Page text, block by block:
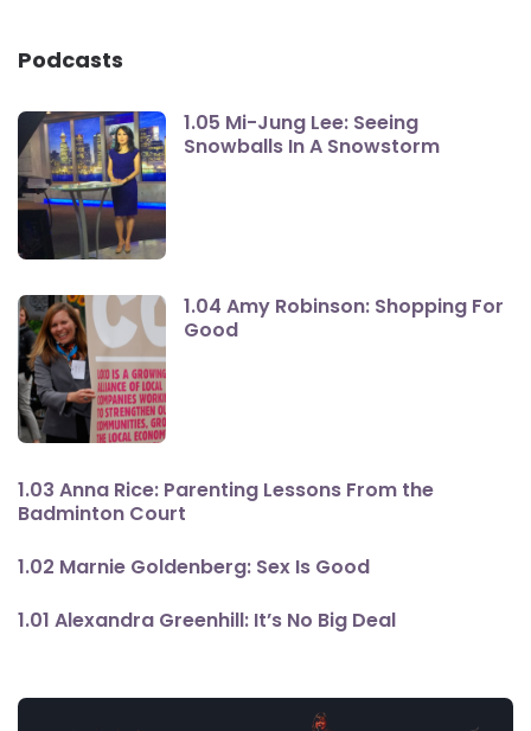
Podcasts
1.05 Mi-Jung Lee: Seeing
Snowballs In A Snowstorm
1.04 Amy Robinson: Shopping For
Good
1.03 Anna Rice: Parenting Lessons From the
Badminton Court
1.02 Marnie Goldenberg: Sex Is Good
1.01 Alexandra Greenhill: It’s No Big Deal